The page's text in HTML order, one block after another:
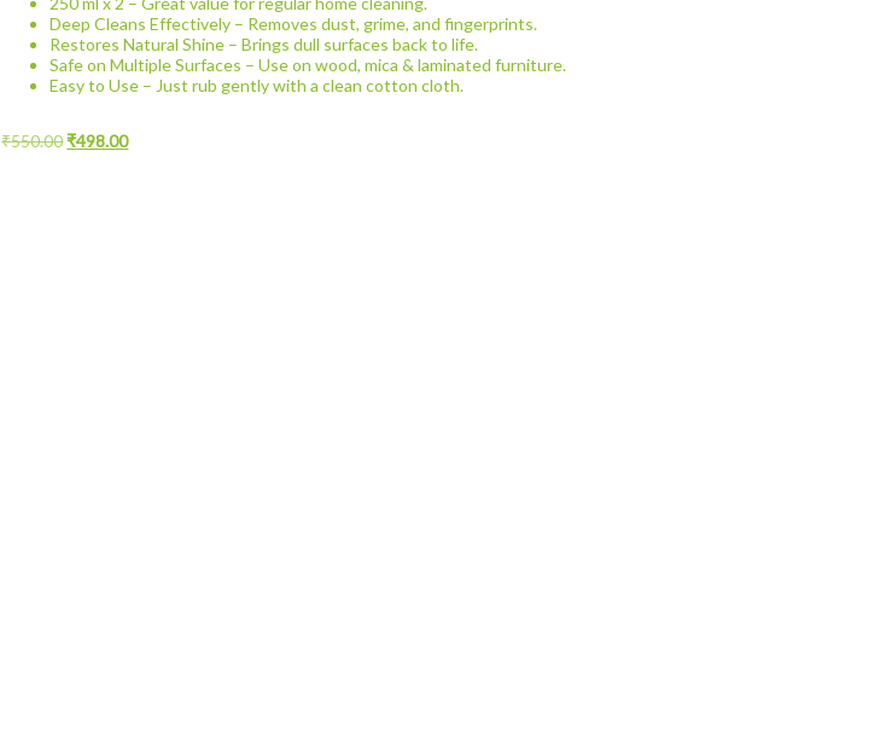
₹550.00Original
₹498.00Current
Deep Cleans Effectively – Removes dust, grime, and fingerprints.
Restores Natural Shine – Brings dull surfaces back to life.
Safe on Multiple Surfaces – Use on wood, mica & laminated furniture.
Easy to Use – Just rub gently with a clean cotton cloth.